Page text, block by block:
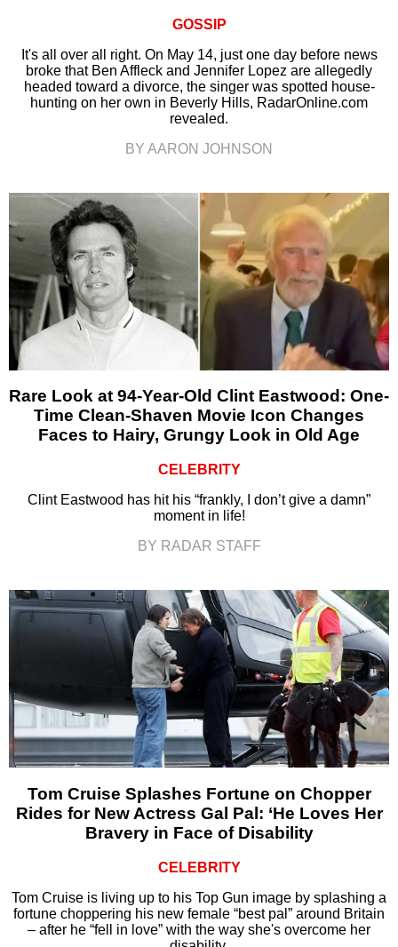
GOSSIP
It's all over all right. On May 14, just one day before news
broke that Ben Affleck and Jennifer Lopez are allegedly
headed toward a divorce, the singer was spotted house-
hunting on her own in Beverly Hills, RadarOnline.com
revealed.
BY AARON JOHNSON
Rare Look at 94-Year-Old Clint Eastwood: One-
Time Clean-Shaven Movie Icon Changes
Faces to Hairy, Grungy Look in Old Age
CELEBRITY
Clint Eastwood has hit his “frankly, I don’t give a damn”
moment in life!
BY RADAR STAFF
Tom Cruise Splashes Fortune on Chopper
Rides for New Actress Gal Pal: ‘He Loves Her
Bravery in Face of Disability
CELEBRITY
Tom Cruise is living up to his Top Gun image by splashing a
fortune choppering his new female “best pal” around Britain
– after he “fell in love” with the way she's overcome her